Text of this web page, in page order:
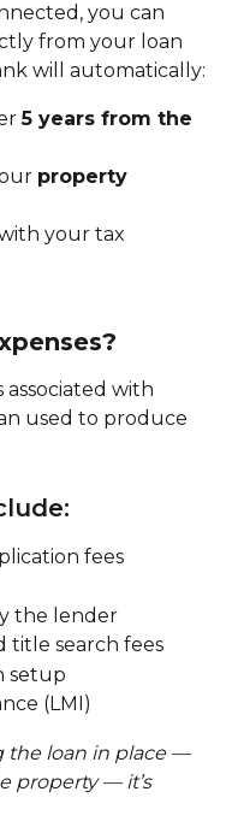
you can
from your loan
will automatically:
5 years from the
property
your tax
associated with
used to produce
fees
the lender
title search fees
setup
(LMI)
the loan in place —
property — it’s